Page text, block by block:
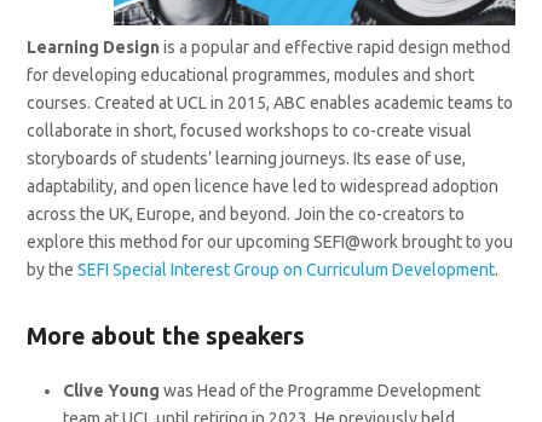
Learning Design is a popular and effective rapid design method
for developing educational programmes, modules and short
courses. Created at UCL in 2015, ABC enables academic teams to
collaborate in short, focused workshops to co-create visual
storyboards of students’ learning journeys. Its ease of use,
adaptability, and open licence have led to widespread adoption
across the UK, Europe, and beyond. Join the co-creators to
explore this method for our upcoming SEFI@work brought to you
by theSEFI Special Interest Group on Curriculum Development.
More about the speakers
Clive Young was Head of the Programme Development